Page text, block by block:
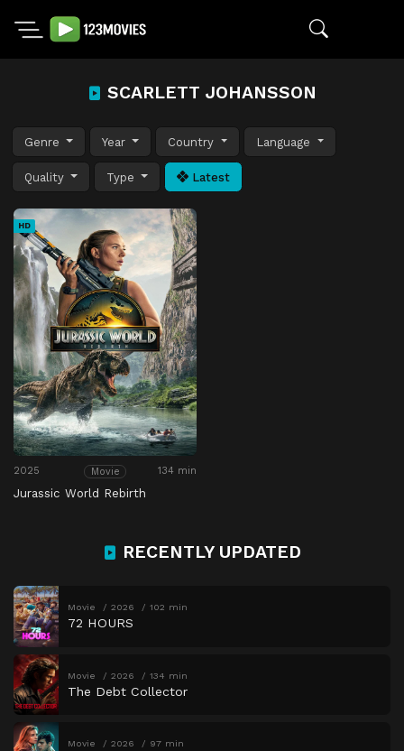
SCARLETT JOHANSSON
Genre Year Country Language
Quality Type Latest
HD
2025 Movie 134 min
Jurassic World Rebirth
RECENTLY UPDATED
Movie 2026 102 min
72 HOURS
Movie 2026 134 min
The Debt Collector
Movie 2026 97 min